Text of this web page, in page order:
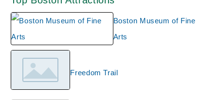
Boston Museum of Fine
Arts
Freedom Trail